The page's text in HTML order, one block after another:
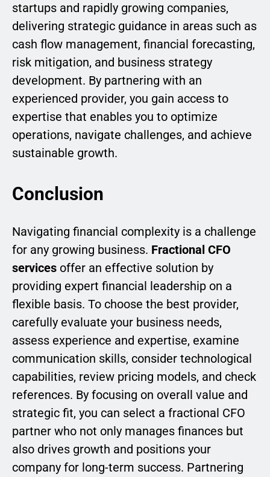
startups and rapidly growing companies,
delivering strategic guidance in areas such as
cash flow management, financial forecasting,
risk mitigation, and business strategy
development. By partnering with an
experienced provider, you gain access to
expertise that enables you to optimize
operations, navigate challenges, and achieve
sustainable growth.
Conclusion
Navigating financial complexity is a challenge
for any growing business. Fractional CFO
services offer an effective solution by
providing expert financial leadership on a
flexible basis. To choose the best provider,
carefully evaluate your business needs,
assess experience and expertise, examine
communication skills, consider technological
capabilities, review pricing models, and check
references. By focusing on overall value and
strategic fit, you can select a fractional CFO
partner who not only manages finances but
also drives growth and positions your
company for long-term success. Partnering